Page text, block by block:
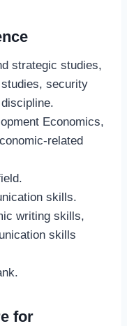
strategic studies,
security
Economics,
related
skills.
writing skills,
skills
for